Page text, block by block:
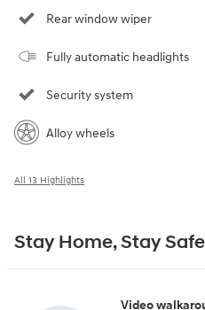
Rear window wiper
Fully automatic headlights
Security system
Alloy wheels
All 13 Highlights
Stay Home, Stay
Video